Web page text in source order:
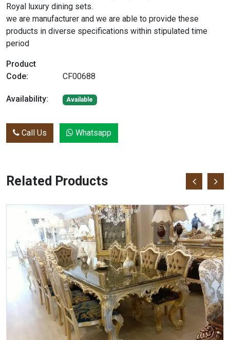
Royal luxury dining sets.
we are manufacturer and we are able to provide these
products in diverse specifications within stipulated time
period
Product
Code:
CF00688
Availability: Available
Call Us Whatsapp
Related Products